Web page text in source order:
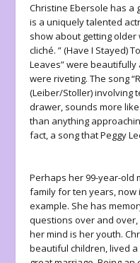
Christine Ebersole has a
is a uniquely talented
show about getting
cliché. ” (Have I Stayed)
Leaves” were
were riveting. The song
(Leiber/Stoller) involving
drawer, sounds more
than anything
fact, a song that Peggy
Perhaps her 99-year-old
family for ten years, now
example. She has
questions over and
her mind is her youth.
beautiful children, lived